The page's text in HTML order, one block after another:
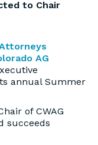
to Chair
AG
annual Summer
of CWAG
succeeds